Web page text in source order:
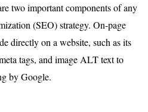
two important components of any
(SEO) strategy. On-page
directly on a website, such as its
tags, and image ALT text to
by Google.